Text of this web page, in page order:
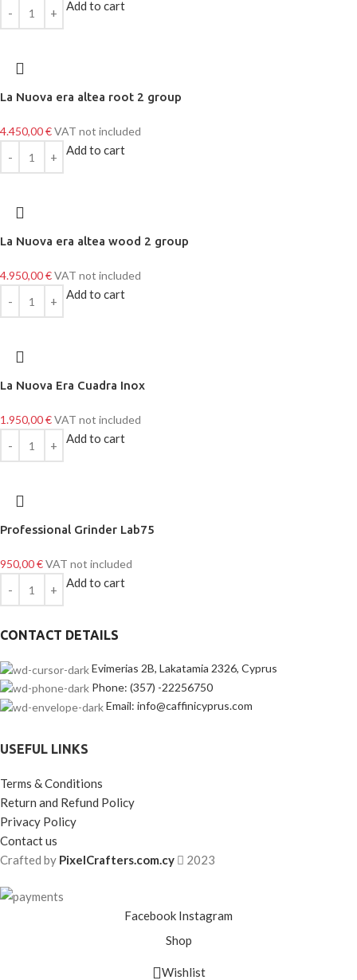
Add to cart
La Nuova era altea root 2 group
4.450,00€VAT not included
Add to cart
La Nuova era altea wood 2 group
4.950,00€VAT not included
Add to cart
La Nuova Era Cuadra Inox
1.950,00€VAT not included
Add to cart
Professional Grinder Lab75
950,00€VAT not included
Add to cart
CONTACT DETAILS
Evimerias 2B, Lakatamia 2326, Cyprus
Phone: (357) -22256750
Email: info@caffinicyprus.com
USEFUL LINKS
Terms & Conditions
Return and Refund Policy
Privacy Policy
Contact us
Crafted by PixelCrafters.com.cy 2023
Facebook Instagram
Shop
Wishlist